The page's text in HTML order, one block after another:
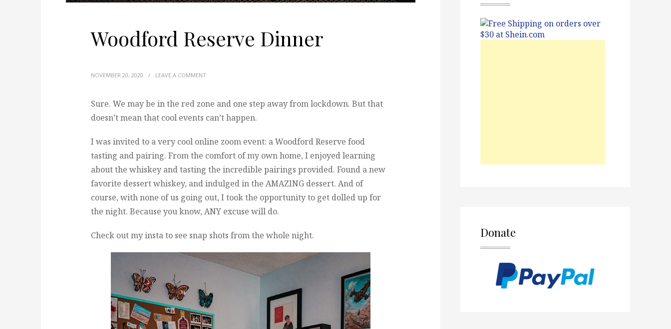
Woodford Reserve Dinner
NOVEMBER 20, 2020 / LEAVE A COMMENT
Sure. We may be in the red zone and one step away from lockdown. But that
doesn’t mean that cool events can’t happen.
I was invited to a very cool online zoom event: a Woodford Reserve food
tasting and pairing. From the comfort of my own home, I enjoyed learning
about the whiskey and tasting the incredible pairings provided. Found a new
favorite dessert whiskey, and indulged in the AMAZING dessert. And of
course, with none of us going out, I took the opportunity to get dolled up for
the night. Because you know, ANY excuse will do.
Check out my insta to see snap shots from the whole night. Donate